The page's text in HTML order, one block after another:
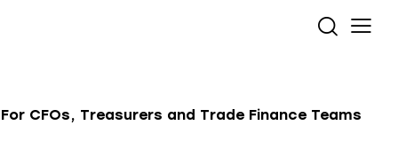
For CFOs, Treasurers and Trade Finance Teams